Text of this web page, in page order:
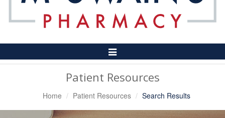
Toggle
Navigation
Patient Resources
Home Patient Resources Search Results